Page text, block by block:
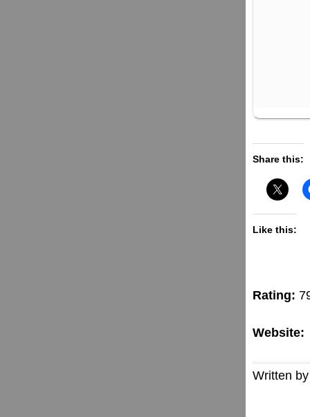
Share this:
Like this:
Rating:
Website:
Written